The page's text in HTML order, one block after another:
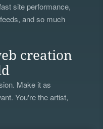
site performance,
and so much
creation
Make it as
You're the artist,